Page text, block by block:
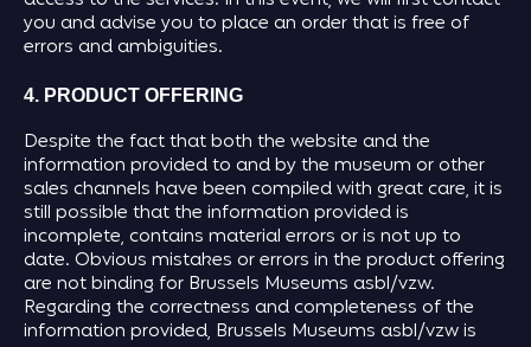
you and advise you to place an order that is free of
errors and ambiguities.
4. PRODUCT OFFERING
Despite the fact that both the website and the
information provided to and by the museum or other
sales channels have been compiled with great care, it is
still possible that the information provided is
incomplete, contains material errors or is not up to
date. Obvious mistakes or errors in the product offering
are not binding for Brussels Museums asbl/vzw.
Regarding the correctness and completeness of the
information provided, Brussels Museums asbl/vzw is